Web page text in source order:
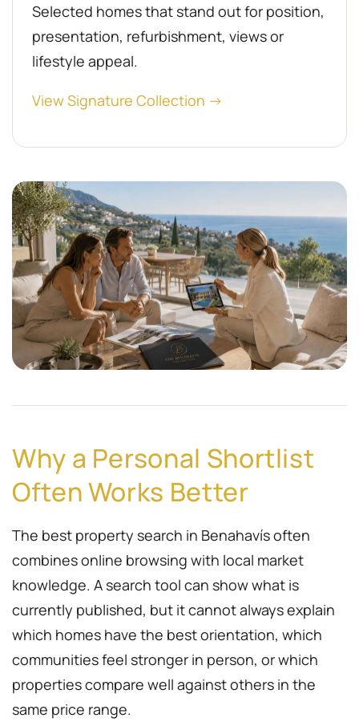
Selected homes that stand out for position,
presentation, refurbishment, views or
lifestyle appeal.
View Signature Collection →
Why a Personal Shortlist
Often Works Better
The best property search in Benahavís often
combines online browsing with local market
knowledge. A search tool can show what is
currently published, but it cannot always explain
which homes have the best orientation, which
communities feel stronger in person, or which
properties compare well against others in the
same price range.